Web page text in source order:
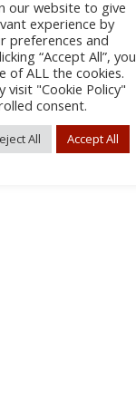
our website to give
experience by
preferences and
“Accept All”, you
of ALL the cookies.
visit "Cookie Policy"
consent.
All Accept All